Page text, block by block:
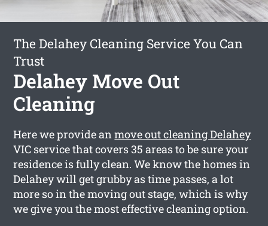
The Delahey Cleaning Service You Can
Trust
Delahey Move Out
Cleaning
Here we provide anmove out cleaning Delahey
VIC service that covers 35 areas to be sure your
residence is fully clean. We know the homes in
Delahey will get grubby as time passes, a lot
more so in the moving out stage, which is why
we give you the most effective cleaning option.